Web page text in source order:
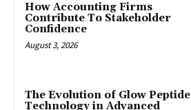
How Accounting Firms
Contribute To Stakeholder
Confidence
August 3, 2026
The Evolution of Glow Peptide
Technology in Advanced